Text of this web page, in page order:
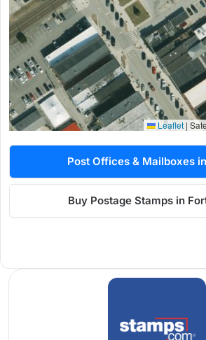
Leaflet |
Post Offices & Mailboxes
Buy Postage Stamps in